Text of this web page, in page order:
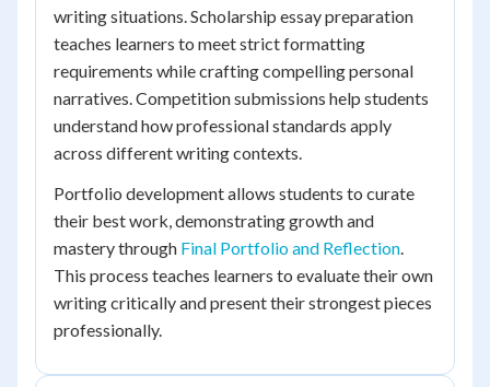
writing situations. Scholarship essay preparation
teaches learners to meet strict formatting
requirements while crafting compelling personal
narratives. Competition submissions help students
understand how professional standards apply
across different writing contexts.
Portfolio development allows students to curate
their best work, demonstrating growth and
mastery through Final Portfolio and Reflection.
This process teaches learners to evaluate their own
writing critically and present their strongest pieces
professionally.